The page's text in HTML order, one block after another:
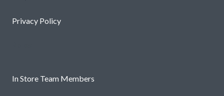
Privacy Policy
In Store Team Members